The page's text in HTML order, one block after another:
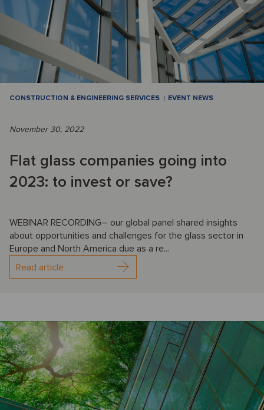
CONSTRUCTION & ENGINEERING SERVICES EVENT NEWS
November 30, 2022
Flat glass companies going into
2023: to invest or save?
WEBINAR RECORDING– our global panel shared insights
about opportunities and challenges for the glass sector in
Europe and North America due as a re...
Read article